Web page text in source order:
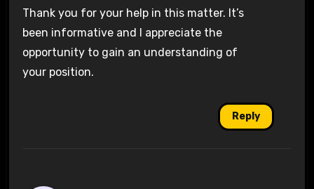
Thank you for your help in this matter. It’s
been informative and I appreciate the
opportunity to gain an understanding of
your position.
Reply